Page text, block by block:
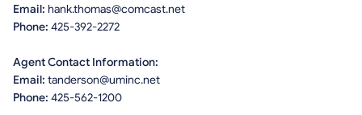
Email: hank.thomas@comcast.net
Phone: 425-392-2272
Agent Contact Information:
Email: tanderson@uminc.net
Phone: 425-562-1200